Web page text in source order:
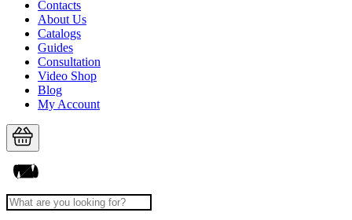
Contacts
About Us
Catalogs
Guides
Consultation
Video Shop
Blog
My Account